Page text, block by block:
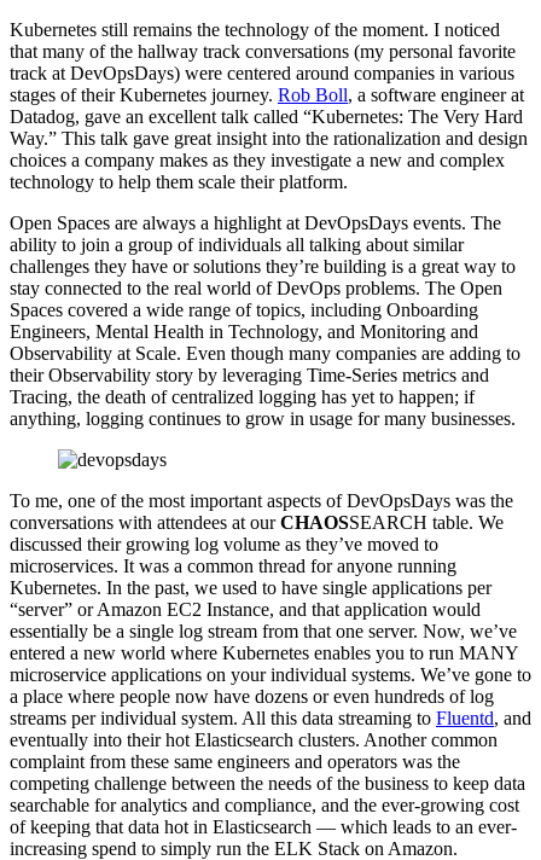
Kubernetes still remains the technology of the moment. I noticed
that many of the hallway track conversations (my personal favorite
track at DevOpsDays) were centered around companies in various
stages of their Kubernetes journey. Rob Boll, a software engineer at
Datadog, gave an excellent talk called “Kubernetes: The Very Hard
Way.” This talk gave great insight into the rationalization and design
choices a company makes as they investigate a new and complex
technology to help them scale their platform.
Open Spaces are always a highlight at DevOpsDays events. The
ability to join a group of individuals all talking about similar
challenges they have or solutions they’re building is a great way to
stay connected to the real world of DevOps problems. The Open
Spaces covered a wide range of topics, including Onboarding
Engineers, Mental Health in Technology, and Monitoring and
Observability at Scale. Even though many companies are adding to
their Observability story by leveraging Time-Series metrics and
Tracing, the death of centralized logging has yet to happen; if
anything, logging continues to grow in usage for many businesses.
To me, one of the most important aspects of DevOpsDays was the
conversations with attendees at ourCHAOSSEARCH table. We
discussed their growing log volume as they’ve moved to
microservices. It was a common thread for anyone running
Kubernetes. In the past, we used to have single applications per
“server” or Amazon EC2 Instance, and that application would
essentially be a single log stream from that one server. Now, we’ve
entered a new world where Kubernetes enables you to run MANY
microservice applications on your individual systems. We’ve gone to
a place where people now have dozens or even hundreds of log
streams per individual system. All this data streaming to Fluentd, and
eventually into their hot Elasticsearch clusters. Another common
complaint from these same engineers and operators was the
competing challenge between the needs of the business to keep data
searchable for analytics and compliance, and the ever-growing cost
of keeping that data hot in Elasticsearch — which leads to an ever-
increasing spend to simply run the ELK Stack on Amazon.